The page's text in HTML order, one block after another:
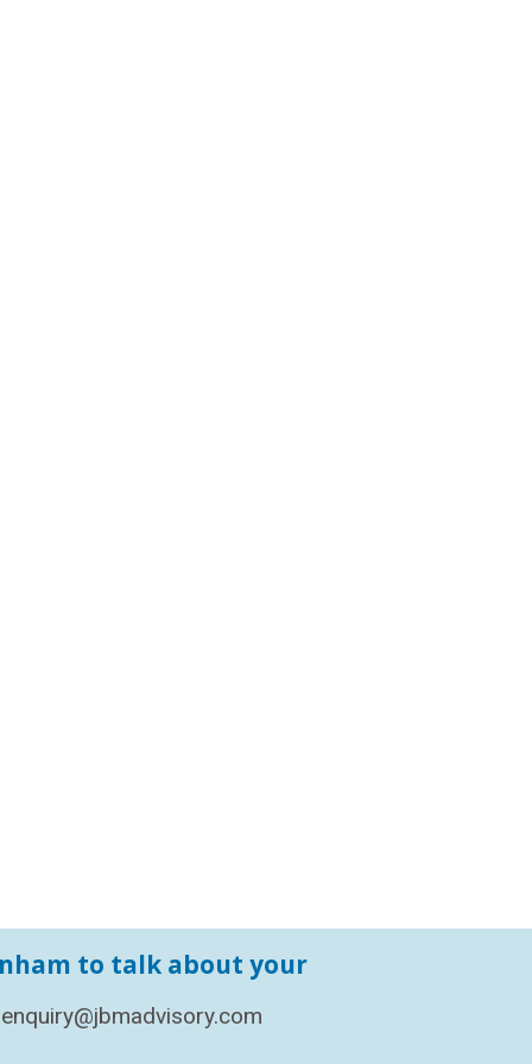
to talk about your
enquiry@jbmadvisory.com